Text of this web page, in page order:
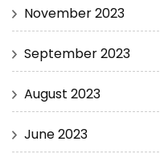
November 2023
September 2023
August 2023
June 2023